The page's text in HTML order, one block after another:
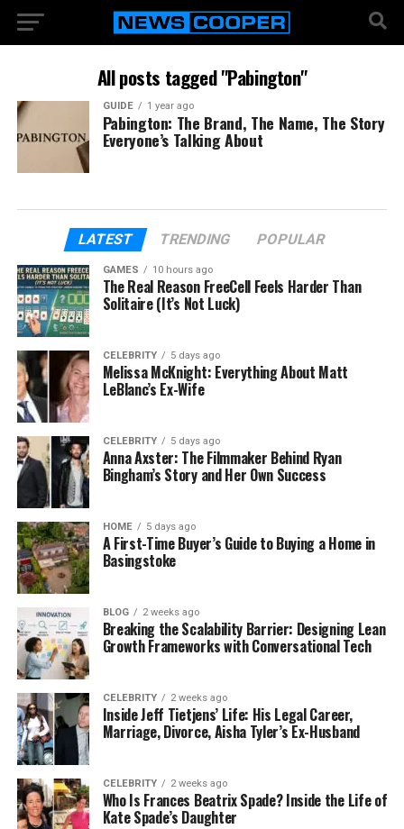
All posts tagged "Pabington"
GUIDE 1 year ago
Pabington: The Brand, The Name, The Story
Everyone’s Talking About
LATEST TRENDING POPULAR
GAMES 10 hours ago
The Real Reason FreeCell Feels Harder Than
Solitaire (It’s Not Luck)
CELEBRITY 5 days ago
Melissa McKnight: Everything About Matt
LeBlanc’s Ex-Wife
CELEBRITY 5 days ago
Anna Axster: The Filmmaker Behind Ryan
Bingham’s Story and Her Own Success
HOME 5 days ago
A First-Time Buyer’s Guide to Buying a Home in
Basingstoke
BLOG 2 weeks ago
Breaking the Scalability Barrier: Designing Lean
Growth Frameworks with Conversational Tech
CELEBRITY 2 weeks ago
Inside Jeff Tietjens’ Life: His Legal Career,
Marriage, Divorce, Aisha Tyler’s Ex-Husband
CELEBRITY 2 weeks ago
Who Is Frances Beatrix Spade? Inside the Life of
Kate Spade’s Daughter